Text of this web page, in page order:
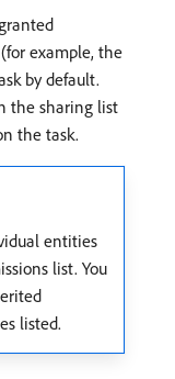
example, the
by default.
the sharing list
the task.
entities
list. You
listed.